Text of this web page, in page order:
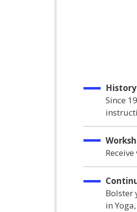
History
Since
Bolster
in